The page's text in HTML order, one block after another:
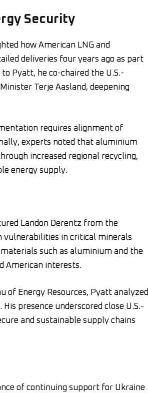
Security
how American LNG and
deliveries four years ago as part
Pyatt, he co-chaired the U.S.-
Terje Aasland, deepening
requires alignment of
experts noted that aluminium
increased regional recycling,
energy supply.
Landon Derentz from the
vulnerabilities in critical minerals
such as aluminium and the
American interests.
of Energy Resources, Pyatt analyzed
presence underscored close U.S.-
and sustainable supply chains
of continuing support for Ukraine